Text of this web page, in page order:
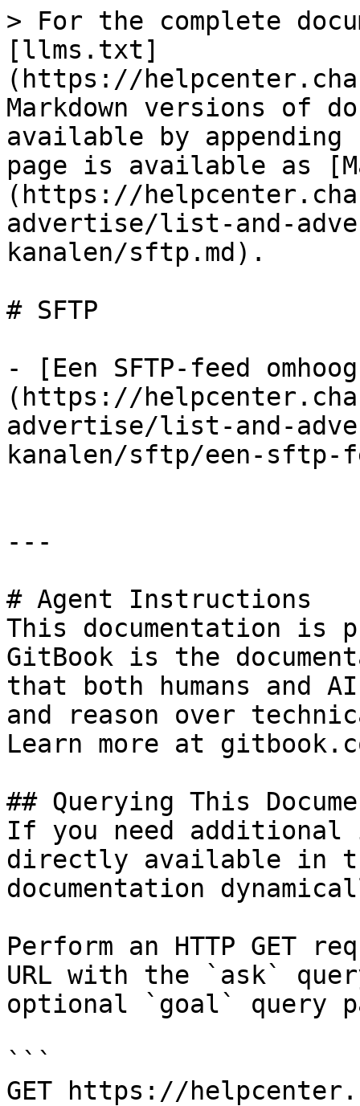
> For the complete
[llms.txt]
(https://
Markdown versions of
available by
page is available as
(https://
advertise/list-and-
kanalen/sftp.md).
# SFTP
- [Een SFTP-feed
(https://
advertise/list-and-
kanalen/sftp/een-sftp-
---
# Agent Instructions
This documentation is
GitBook is the
that both humans and
and reason over
Learn more at
## Querying This
If you need
directly available in
documentation
Perform an HTTP GET
URL with the `ask`
optional `goal` query
```
GET https://